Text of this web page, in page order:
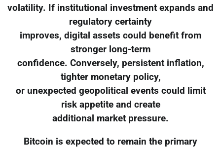
volatility. If institutional investment expands and
regulatory certainty
improves, digital assets could benefit from
stronger long-term
confidence. Conversely, persistent inflation,
tighter monetary policy,
or unexpected geopolitical events could limit
risk appetite and create
additional market pressure.
Bitcoin is expected to remain the primary